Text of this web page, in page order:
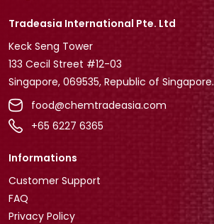
Tradeasia International Pte. Ltd
Keck Seng Tower
133 Cecil Street #12-03
Singapore, 069535, Republic of Singapore.
food@chemtradeasia.com
+65 6227 6365
Informations
Customer Support
FAQ
Privacy Policy